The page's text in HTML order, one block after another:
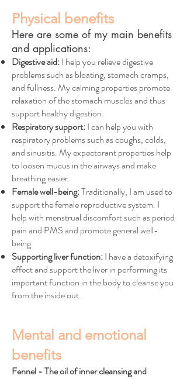
Physical benefits
Here are some of my main benefits
and applications:
Digestive aid:I help you relieve digestive
problems such as bloating, stomach cramps,
and fullness. My calming properties promote
relaxation of the stomach muscles and thus
support healthy digestion.
Respiratory support:I can help you with
respiratory problems such as coughs, colds,
and sinusitis. My expectorant properties help
to loosen mucus in the airways and make
breathing easier.
Female well-being:Traditionally, I am used to
support the female reproductive system. I
help with menstrual discomfort such as period
pain and PMS and promote general well-
being.
Supporting liver function:I have a detoxifying
effect and support the liver in performing its
important function in the body to cleanse you
from the inside out.
Mental and emotional
benefits
Fennel - The oil of inner cleansing and